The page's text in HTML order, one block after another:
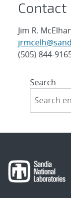
Contact
Jim R.
(505) 844-
Search